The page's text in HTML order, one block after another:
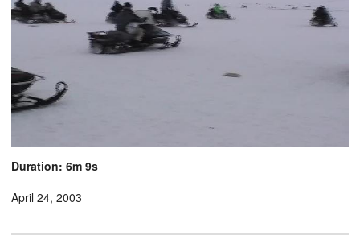
Duration: 6m 9s
April 24, 2003